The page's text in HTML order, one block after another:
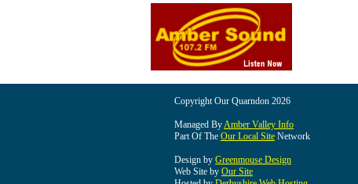
Copyright Our Quarndon 2026
Managed ByAmber Valley Info
Part Of The Our Local Site Network
Design by Greenmouse Design
Web Site by Our Site